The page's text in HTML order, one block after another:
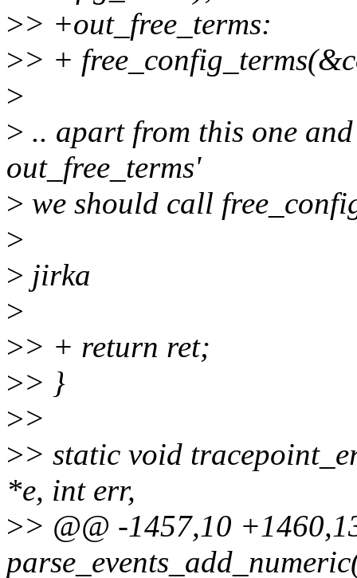
>> +out_free_terms:
>> +
>
> .. apart from this one
out_free_terms'
> we should call
>
> jirka
>
>> + return ret;
>> }
>>
>> static void
*e, int err,
>> @@ -1457,10